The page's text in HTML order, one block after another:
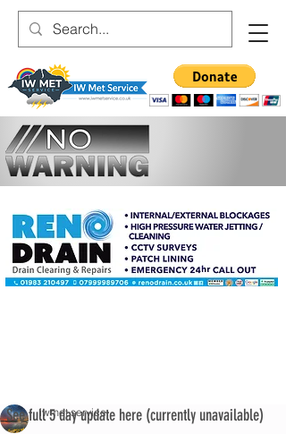
iwmet service
See full 5 day update here (currently unavailable)